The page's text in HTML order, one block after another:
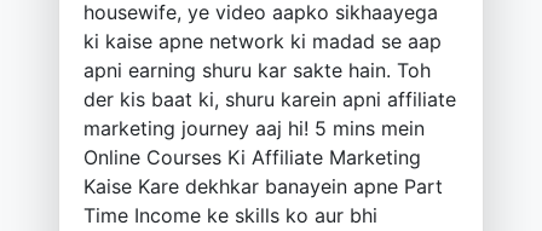
housewife, ye video aapko sikhaayega
ki kaise apne network ki madad se aap
apni earning shuru kar sakte hain. Toh
der kis baat ki, shuru karein apni affiliate
marketing journey aaj hi! 5 mins mein
Online Courses Ki Affiliate Marketing
Kaise Kare dekhkar banayein apne Part
Time Income ke skills ko aur bhi